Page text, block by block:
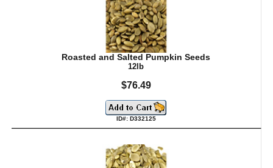
Roasted and Salted Pumpkin Seeds
12lb
$76.49
ID#: D332125